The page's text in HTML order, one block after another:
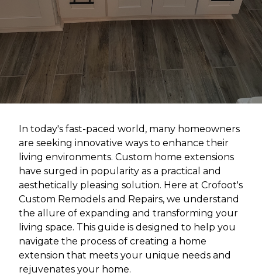
In today's fast-paced world, many homeowners
are seeking innovative ways to enhance their
living environments. Custom home extensions
have surged in popularity as a practical and
aesthetically pleasing solution. Here at Crofoot's
Custom Remodels and Repairs, we understand
the allure of expanding and transforming your
living space. This guide is designed to help you
navigate the process of creating a home
extension that meets your unique needs and
rejuvenates your home.